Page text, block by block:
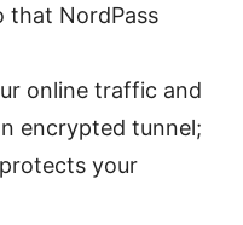
that NordPass
online traffic and
encrypted tunnel;
your